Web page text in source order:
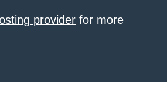
provider for more